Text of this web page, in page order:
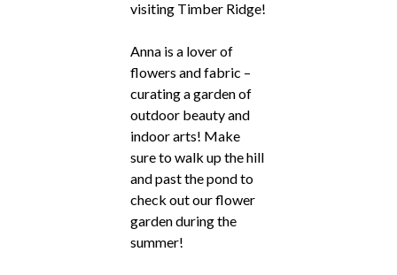
visiting Timber Ridge!
Anna is a lover of
flowers and fabric –
curating a garden of
outdoor beauty and
indoor arts! Make
sure to walk up the hill
and past the pond to
check out our flower
garden during the
summer!